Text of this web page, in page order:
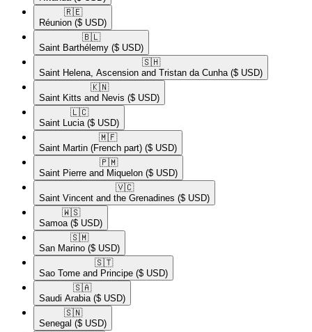
🇷🇪​
Réunion ($ USD)
🇧🇱​
Saint Barthélemy ($ USD)
🇸🇭​
Saint Helena, Ascension and Tristan da Cunha ($ USD)
🇰🇳​
Saint Kitts and Nevis ($ USD)
🇱🇨​
Saint Lucia ($ USD)
🇲🇫​
Saint Martin (French part) ($ USD)
🇵🇲​
Saint Pierre and Miquelon ($ USD)
🇻🇨​
Saint Vincent and the Grenadines ($ USD)
🇼🇸​
Samoa ($ USD)
🇸🇲​
San Marino ($ USD)
🇸🇹​
Sao Tome and Principe ($ USD)
🇸🇦​
Saudi Arabia ($ USD)
🇸🇳​
Senegal ($ USD)